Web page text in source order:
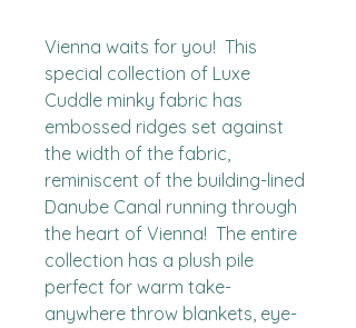
Vienna waits for you!  This
special collection of Luxe
Cuddle minky fabric has
embossed ridges set against
the width of the fabric,
reminiscent of the building-lined
Danube Canal running through
the heart of Vienna!  The entire
collection has a plush pile
perfect for warm take-
anywhere throw blankets, eye-